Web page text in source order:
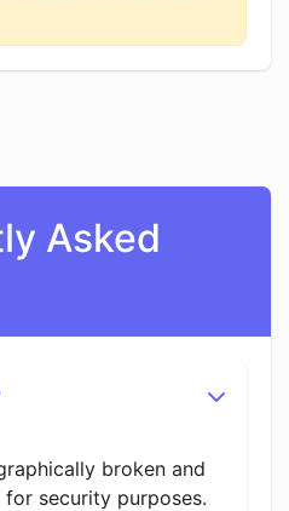
Asked
broken and
for security purposes.